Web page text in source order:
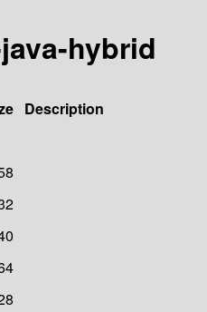
hybrid
Description